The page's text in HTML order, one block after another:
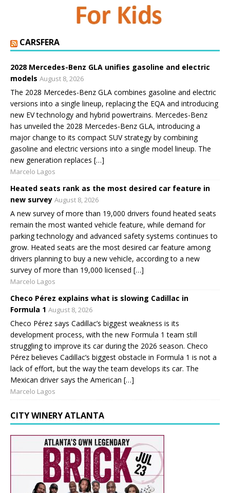
CARSFERA
2028 Mercedes-Benz GLA unifies gasoline and electric
models August 8, 2026
The 2028 Mercedes-Benz GLA combines gasoline and electric
versions into a single lineup, replacing the EQA and introducing
new EV technology and hybrid powertrains. Mercedes-Benz
has unveiled the 2028 Mercedes-Benz GLA, introducing a
major change to its compact SUV strategy by combining
gasoline and electric versions into a single model lineup. The
new generation replaces […]
Marcelo Lagos
Heated seats rank as the most desired car feature in
new survey August 8, 2026
A new survey of more than 19,000 drivers found heated seats
remain the most wanted vehicle feature, while demand for
parking technology and advanced safety systems continues to
grow. Heated seats are the most desired car feature among
drivers planning to buy a new vehicle, according to a new
survey of more than 19,000 licensed […]
Marcelo Lagos
Checo Pérez explains what is slowing Cadillac in
Formula 1 August 8, 2026
Checo Pérez says Cadillac’s biggest weakness is its
development process, with the new Formula 1 team still
struggling to improve its car during the 2026 season. Checo
Pérez believes Cadillac’s biggest obstacle in Formula 1 is not a
lack of effort, but the way the team develops its car. The
Mexican driver says the American […]
Marcelo Lagos
CITY WINERY ATLANTA